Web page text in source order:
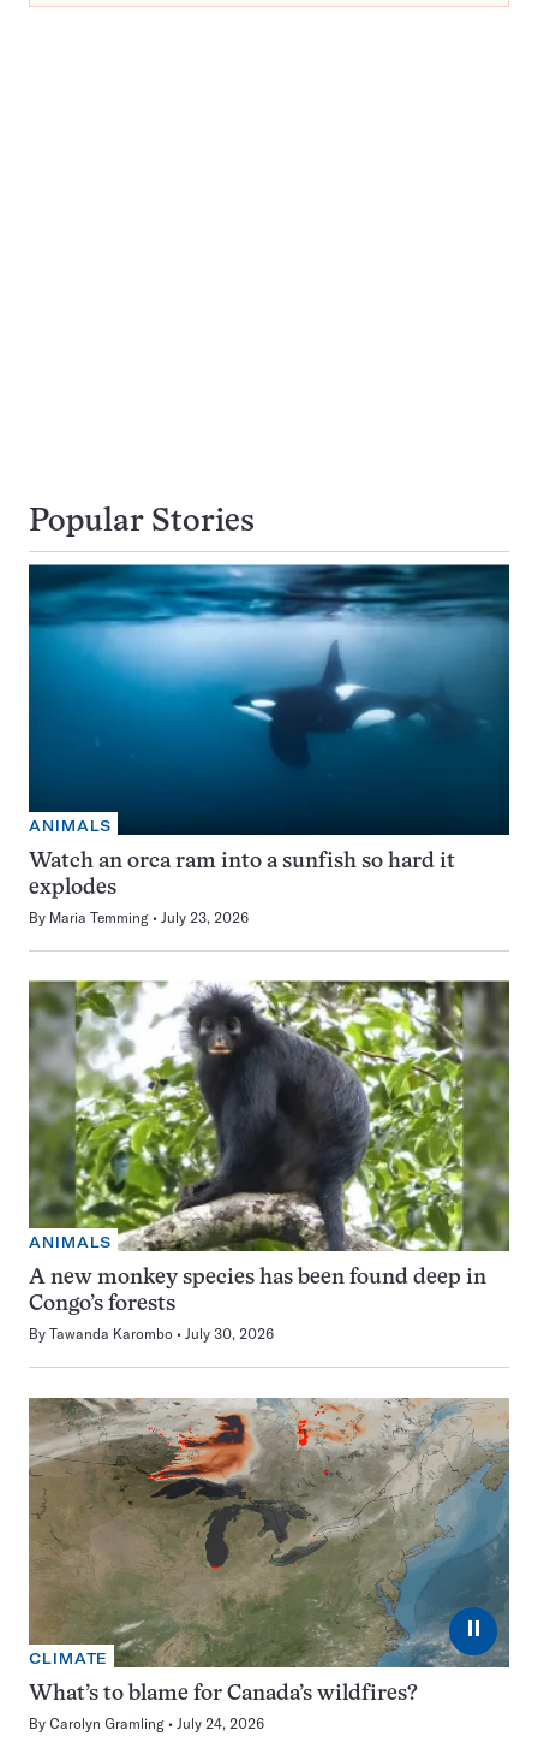
Popular Stories
ANIMALS
Watch an orca ram into a sunfish so hard it
explodes
By Maria Temming July 23, 2026
ANIMALS
A new monkey species has been found deep in
Congo’s forests
By Tawanda Karombo July 30, 2026
⏸
CLIMATE
What’s to blame for Canada’s wildfires?
By Carolyn Gramling July 24, 2026